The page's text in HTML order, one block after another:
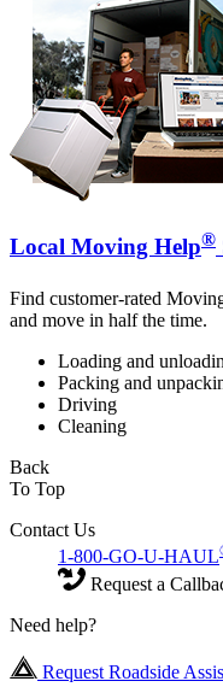
Local Moving Help®
Find customer-rated
and move in half the time.
Loading and
Packing and
Driving
Cleaning
Back
To Top
Contact Us
1-800-GO-U-HAUL
Request a
Need help?
Request Roadside